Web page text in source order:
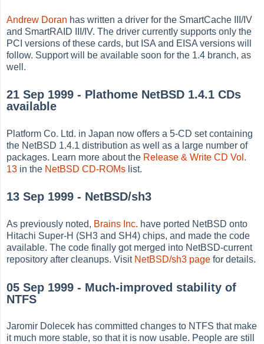
Andrew Doran has written a driver for the SmartCache III/IV
and SmartRAID III/IV. The driver currently supports only the
PCI versions of these cards, but ISA and EISA versions will
follow. Support will be available soon for the 1.4 branch, as
well.
21 Sep 1999 - Plathome NetBSD 1.4.1 CDs
available
Platform Co. Ltd. in Japan now offers a 5-CD set containing
the NetBSD 1.4.1 distribution as well as a large number of
packages. Learn more about the Release & Write CD Vol.
13 in the NetBSD CD-ROMs list.
13 Sep 1999 - NetBSD/sh3
As previously noted, Brains Inc. have ported NetBSD onto
Hitachi Super-H (SH3 and SH4) chips, and made the code
available. The code finally got merged into NetBSD-current
repository after cleanups. Visit NetBSD/sh3 page for details.
05 Sep 1999 - Much-improved stability of
NTFS
Jaromir Dolecek has committed changes to NTFS that make
it much more stable, so that it is now usable. People are still